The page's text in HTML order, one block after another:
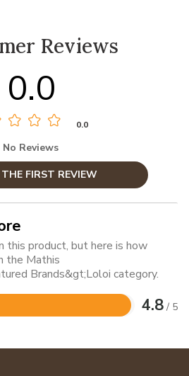
Reviews
0.0
0.0
No Reviews
FIRST REVIEW
this product, but here is how
the Mathis
Brands&gt;Loloi category.
4.8 / 5